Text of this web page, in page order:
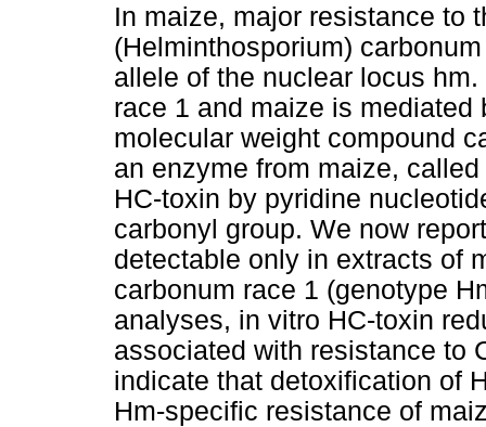
In maize, major resistance to
(Helminthosporium)
allele of the nuclear locus
race 1 and maize is
molecular weight compound
an enzyme from maize,
HC-toxin by pyridine
carbonyl group. We now
detectable only in extracts of
carbonum race 1 (genotype
analyses, in vitro HC-toxin
associated with resistance to
indicate that detoxification of
Hm-specific resistance of